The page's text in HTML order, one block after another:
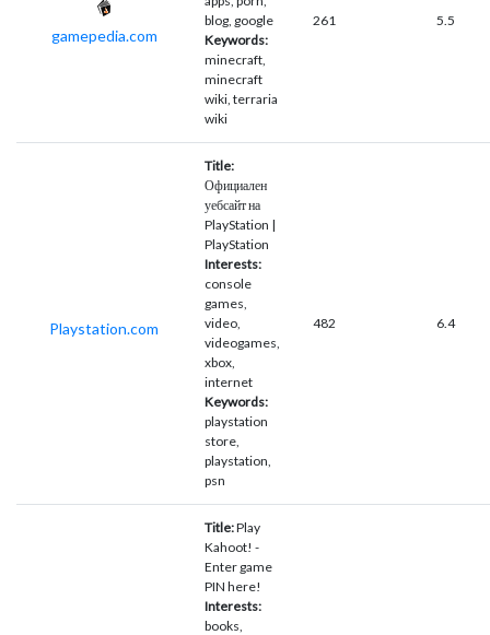
gamepedia.com
blog, google
Keywords:
minecraft,
minecraft
wiki, terraria
wiki
261 5.5
Playstation.com
Title:
Официален
уебсайт на
PlayStation |
PlayStation
Interests:
console
games,
video,
videogames,
xbox,
internet
Keywords:
playstation
store,
playstation,
psn
482 6.4
Title:Play
Kahoot! -
Enter game
PIN here!
Interests:
books,